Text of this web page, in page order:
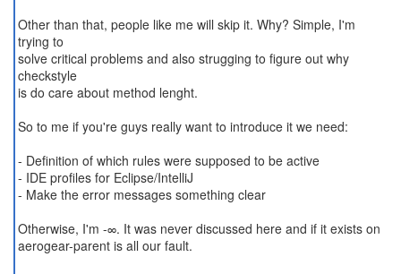
Other than that, people like me will skip it. Why? Simple, I'm
trying to
solve critical problems and also strugging to figure out why
checkstyle
is do care about method lenght.
So to me if you're guys really want to introduce it we need:
- Definition of which rules were supposed to be active
- IDE profiles for Eclipse/IntelliJ
- Make the error messages something clear
Otherwise, I'm -∞. It was never discussed here and if it exists on
aerogear-parent is all our fault.